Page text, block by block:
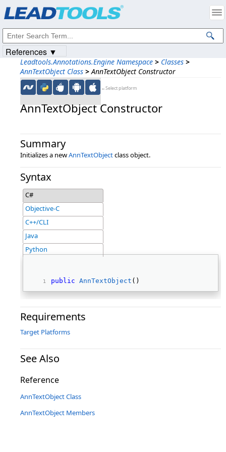
Leadtools.Annotations.Engine Namespace > Classes >
AnnTextObject Class > AnnTextObject Constructor
←Select platform
AnnTextObject Constructor
Summary
Initializes a newAnnTextObjectclass object.
Syntax
C#
Objective-C
C++/CLI
Java
Python
public AnnTextObject ()
Requirements
Target Platforms
See Also
Reference
AnnTextObject Class
AnnTextObject Members
References ▼
Intellectual Property Notices
© 1991-2023Apryse Sofware Corp. All Rights Reserved.